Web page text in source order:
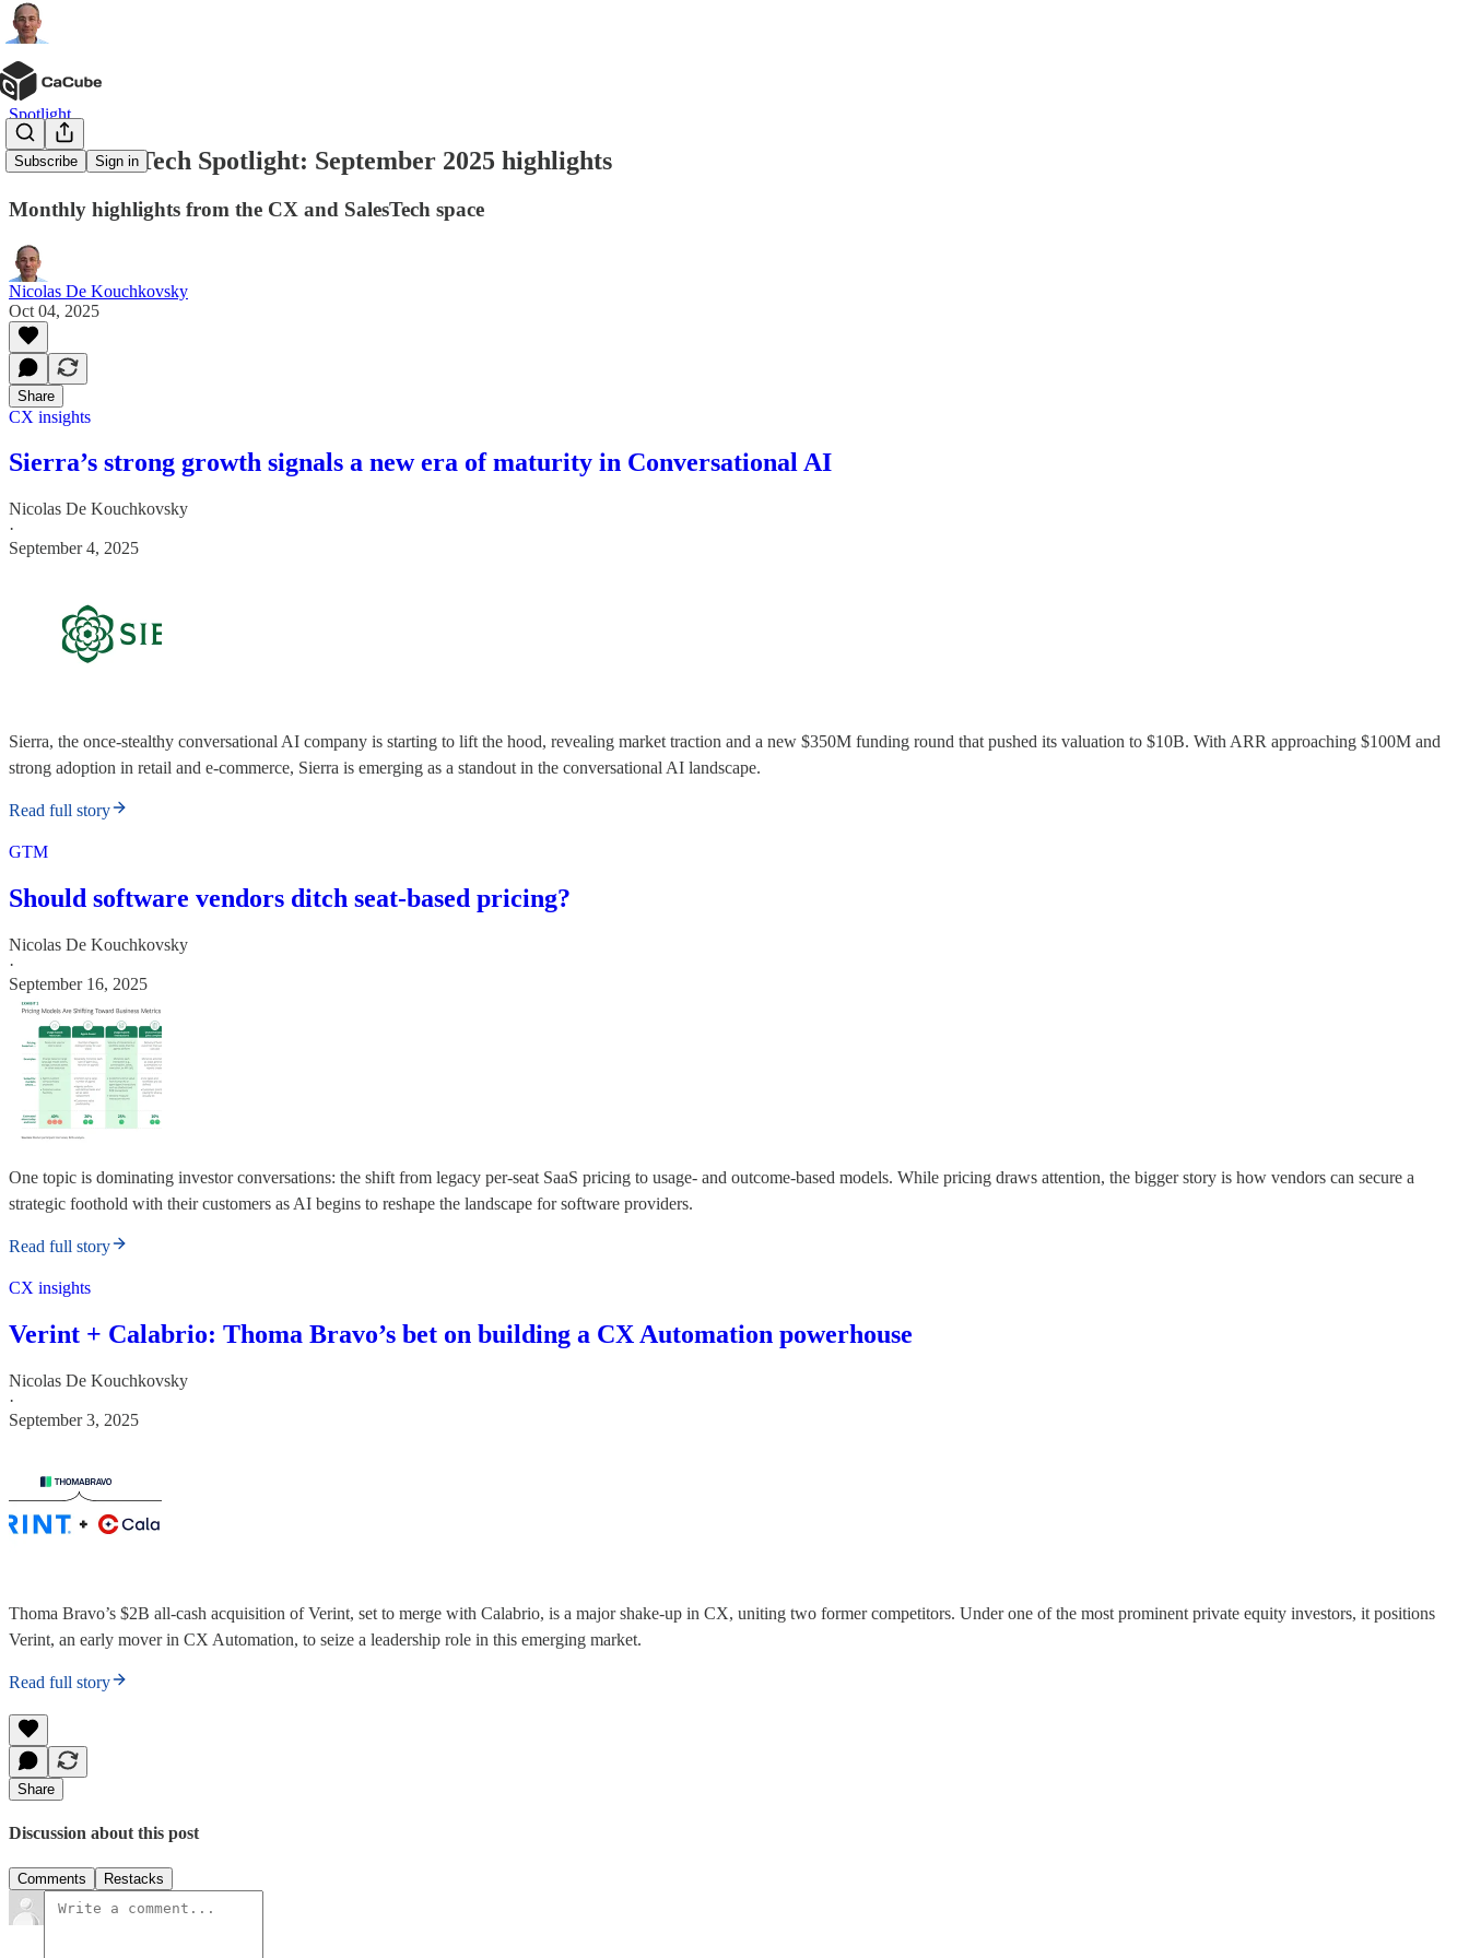
Subscribe Sign in
Spotlight
CX & SalesTech Spotlight: September 2025 highlights
Monthly highlights from the CX and SalesTech space
Nicolas De Kouchkovsky
Oct 04, 2025
Share
CX insights
Sierra’s strong growth signals a new era of maturity in Conversational AI
Nicolas De Kouchkovsky
·
September 4, 2025
Sierra, the once-stealthy conversational AI company is starting to lift the hood, revealing market traction and a new $350M funding round that pushed its valuation to $10B. With ARR approaching $100M and
strong adoption in retail and e-commerce, Sierra is emerging as a standout in the conversational AI landscape.
Read full story
GTM
Should software vendors ditch seat-based pricing?
Nicolas De Kouchkovsky
·
September 16, 2025
One topic is dominating investor conversations: the shift from legacy per-seat SaaS pricing to usage- and outcome-based models. While pricing draws attention, the bigger story is how vendors can secure a
strategic foothold with their customers as AI begins to reshape the landscape for software providers.
Read full story
CX insights
Verint + Calabrio: Thoma Bravo’s bet on building a CX Automation powerhouse
Nicolas De Kouchkovsky
·
September 3, 2025
Thoma Bravo’s $2B all-cash acquisition of Verint, set to merge with Calabrio, is a major shake-up in CX, uniting two former competitors. Under one of the most prominent private equity investors, it positions
Verint, an early mover in CX Automation, to seize a leadership role in this emerging market.
Read full story
Share
Discussion about this post
Comments Restacks